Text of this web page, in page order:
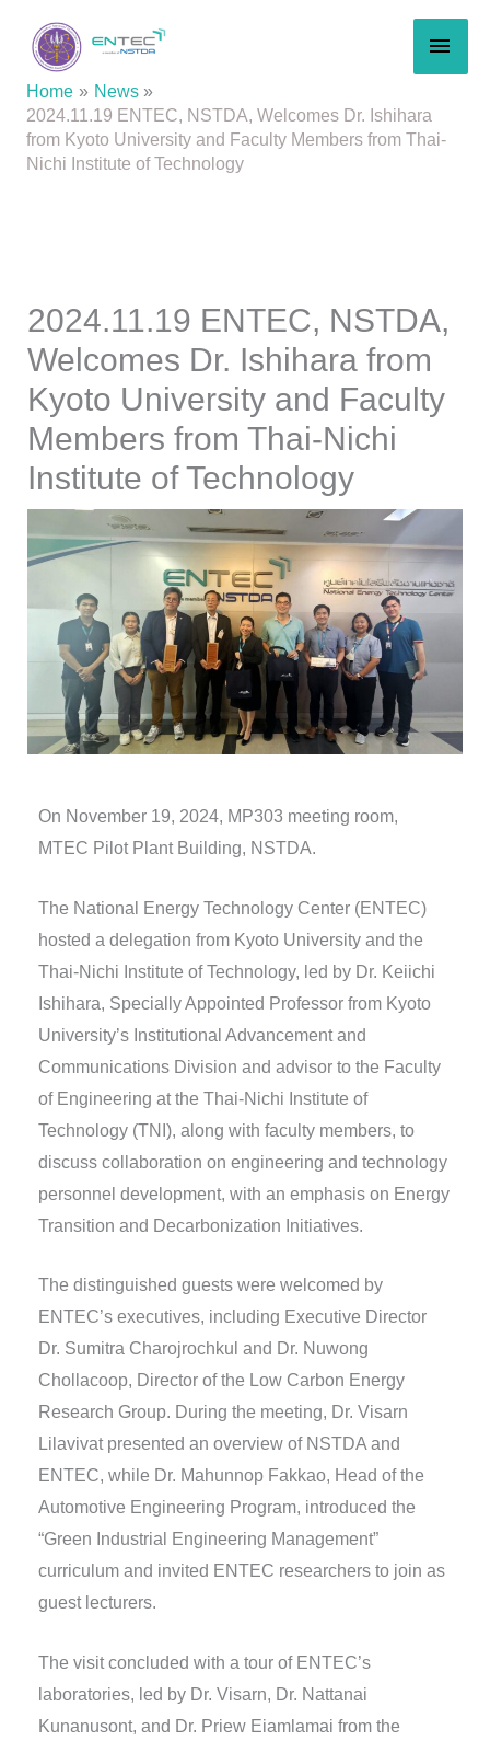
content
Home
News
2024.11.19 ENTEC, NSTDA, Welcomes Dr. Ishihara
from Kyoto University and Faculty Members from Thai-
Nichi Institute of Technology
2024.11.19 ENTEC, NSTDA,
Welcomes Dr. Ishihara from
Kyoto University and Faculty
Members from Thai-Nichi
Institute of Technology
On November 19, 2024, MP303 meeting room,
MTEC Pilot Plant Building, NSTDA.
The National Energy Technology Center (ENTEC)
hosted a delegation from Kyoto University and the
Thai-Nichi Institute of Technology, led by Dr. Keiichi
Ishihara, Specially Appointed Professor from Kyoto
University’s Institutional Advancement and
Communications Division and advisor to the Faculty
of Engineering at the Thai-Nichi Institute of
Technology (TNI), along with faculty members, to
discuss collaboration on engineering and technology
personnel development, with an emphasis on Energy
Transition and Decarbonization Initiatives.
The distinguished guests were welcomed by
ENTEC’s executives, including Executive Director
Dr. Sumitra Charojrochkul and Dr. Nuwong
Chollacoop, Director of the Low Carbon Energy
Research Group. During the meeting, Dr. Visarn
Lilavivat presented an overview of NSTDA and
ENTEC, while Dr. Mahunnop Fakkao, Head of the
Automotive Engineering Program, introduced the
“Green Industrial Engineering Management”
curriculum and invited ENTEC researchers to join as
guest lecturers.
The visit concluded with a tour of ENTEC’s
laboratories, led by Dr. Visarn, Dr. Nattanai
Kunanusont, and Dr. Priew Eiamlamai from the